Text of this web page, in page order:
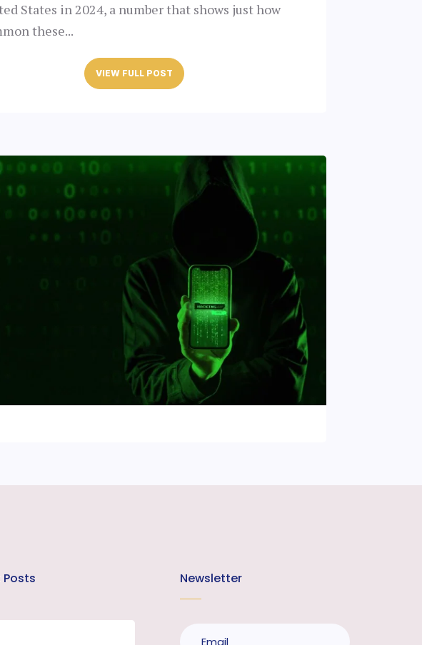
States in 2024, a number that shows just how
these...
VIEW FULL POST
Newsletter